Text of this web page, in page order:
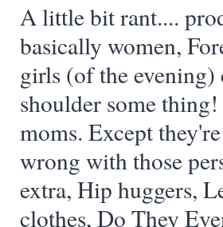
A little bit rant....
basically women,
girls (of the
shoulder some
moms. Except
wrong with those
extra, Hip huggers,
clothes, Do They